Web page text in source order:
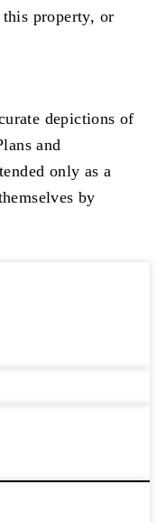
property, or
depictions of
and
only as a
by